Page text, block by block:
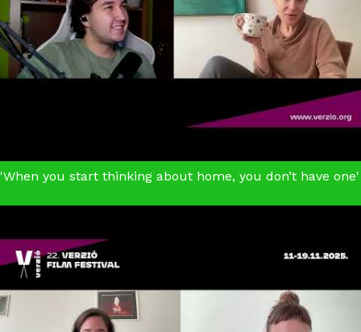
'When you start thinking about home, you don’t have one'